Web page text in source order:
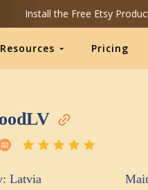
Install the Free Etsy
Resources Pricing